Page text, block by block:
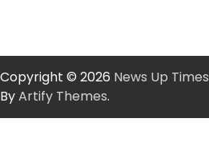
Copyright © 2026 News Up Times
ByArtify Themes.